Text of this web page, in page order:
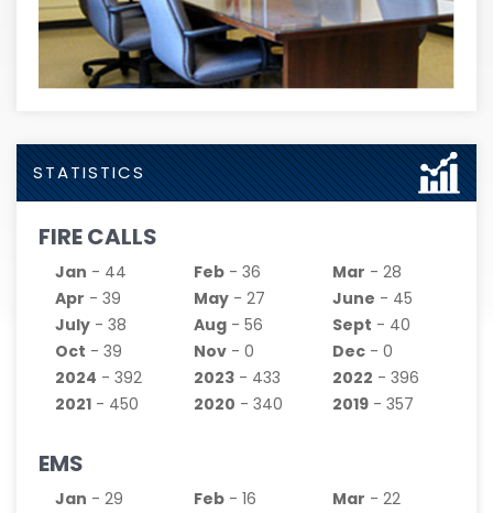
STATISTICS
FIRE CALLS
Jan - 44 Feb - 36 Mar - 28
Apr - 39 May - 27 June - 45
July - 38 Aug - 56 Sept - 40
Oct - 39 Nov - 0 Dec - 0
2024 - 392 2023 - 433 2022 - 396
2021 - 450 2020 - 340 2019 - 357
EMS
Jan - 29 Feb - 16 Mar - 22